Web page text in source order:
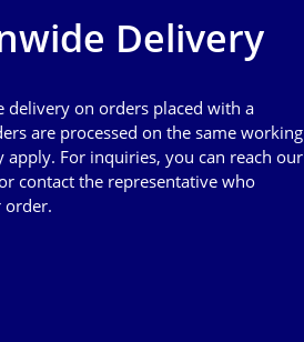
Delivery
delivery on orders placed with a
are processed on the same working
apply. For inquiries, you can reach our
contact the representative who
order.